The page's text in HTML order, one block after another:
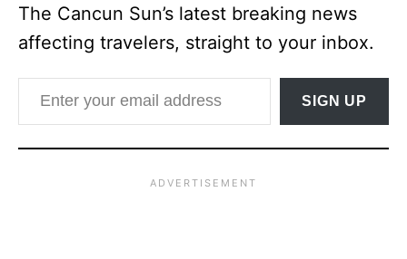
The Cancun Sun’s latest breaking news
affecting travelers, straight to your inbox.
Enter your email address
SIGN UP